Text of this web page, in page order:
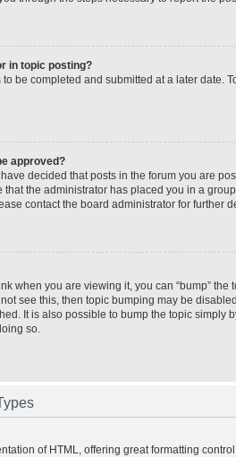
in topic posting?
be completed and submitted at a later date.
approved?
decided that posts in the forum you are
that the administrator has placed you in a
contact the board administrator for further
when you are viewing it, you can “bump”
see this, then topic bumping may be
It is also possible to bump the topic simply
so.
of HTML, offering great formatting